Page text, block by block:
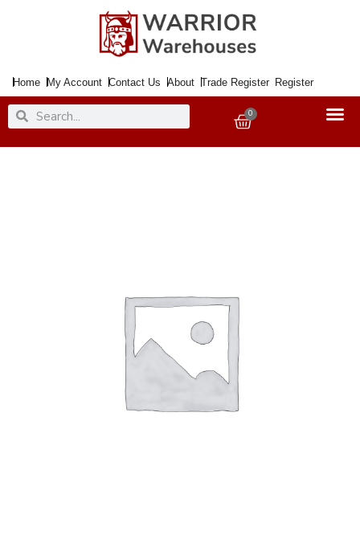
Home My Account Contact Us About Trade Register Register
SearchSearch 0
Basket